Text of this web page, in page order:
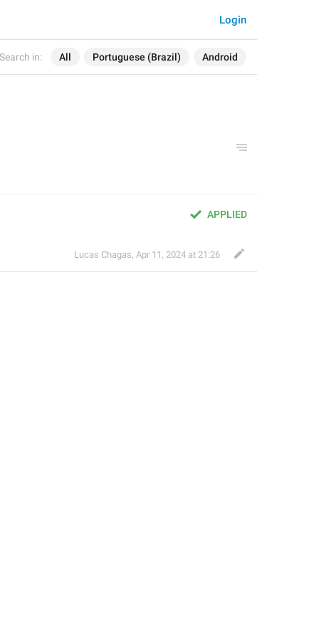
Search in: All Portuguese (Brazil) Android
Login
APPLIED
Lucas Chagas, Apr 11, 2024 at 21:26